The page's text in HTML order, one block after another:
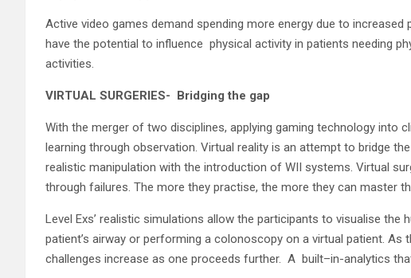
Active video games demand spending more energy due to
have the potential to influence physical activity in patients needing
activities.
VIRTUAL SURGERIES- Bridging the gap
With the merger of two disciplines, applying gaming technology into
learning through observation. Virtual reality is an attempt to bridge
realistic manipulation with the introduction of WII systems. Virtual
through failures. The more they practise, the more they can master
Level Exs’ realistic simulations allow the participants to visualise
patient’s airway or performing a colonoscopy on a virtual patient.
challenges increase as one proceeds further. A built–in-analytics